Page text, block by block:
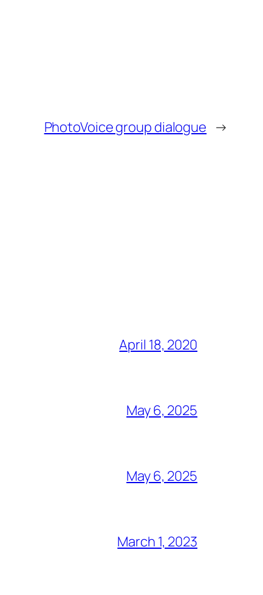
PhotoVoice group dialogue →
April 18, 2020
May 6, 2025
May 6, 2025
March 1, 2023